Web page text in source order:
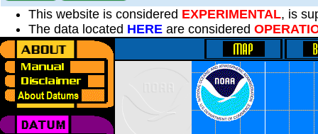
This website is considered EXPERIMENTAL, is
The data located HERE are considered